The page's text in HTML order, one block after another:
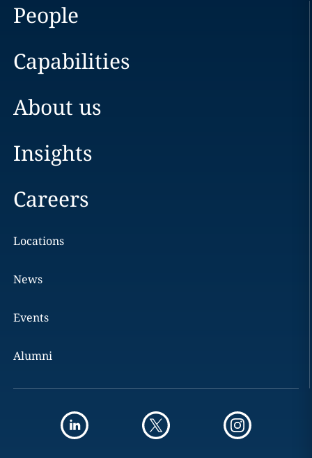
People
Capabilities
About us
Insights
Careers
Locations
News
Events
Alumni